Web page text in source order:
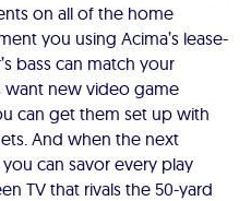
on all of the home
you using Acima’s lease-
bass can match your
want new video game
can get them set up with
And when the next
can savor every play
TV that rivals the 50-yard